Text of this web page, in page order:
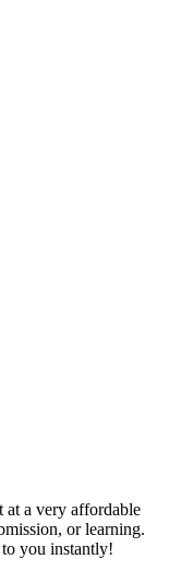
at a very affordable
or learning.
you instantly!